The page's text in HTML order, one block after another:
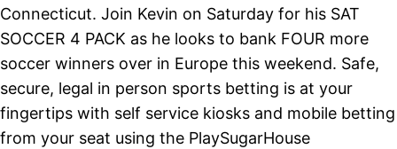
Connecticut. Join Kevin on Saturday for his SAT
SOCCER 4 PACK as he looks to bank FOUR more
soccer winners over in Europe this weekend. Safe,
secure, legal in person sports betting is at your
fingertips with self service kiosks and mobile betting
from your seat using the PlaySugarHouse